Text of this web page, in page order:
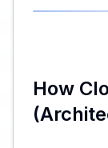
How